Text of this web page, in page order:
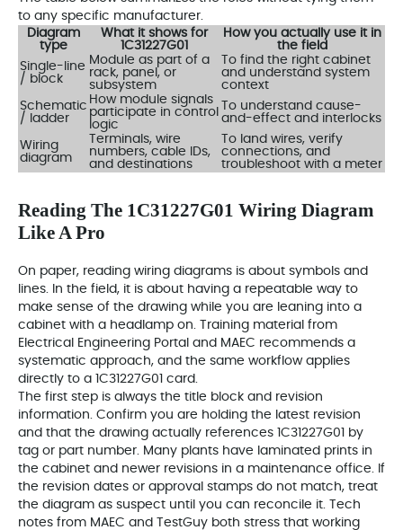
to any specific manufacturer.
Diagram
type
What it shows for
1C31227G01
How you actually use it in
the field
Single-line
/ block
Module as part of a
rack, panel, or
subsystem
To find the right cabinet
and understand system
context
Schematic
/ ladder
How module signals
participate in control
logic
To understand cause-
and-effect and interlocks
Wiring
diagram
Terminals, wire
numbers, cable IDs,
and destinations
To land wires, verify
connections, and
troubleshoot with a meter
Reading The 1C31227G01 Wiring Diagram
Like A Pro
On paper, reading wiring diagrams is about symbols and
lines. In the field, it is about having a repeatable way to
make sense of the drawing while you are leaning into a
cabinet with a headlamp on. Training material from
Electrical Engineering Portal and MAEC recommends a
systematic approach, and the same workflow applies
directly to a 1C31227G01 card.
The first step is always the title block and revision
information. Confirm you are holding the latest revision
and that the drawing actually references 1C31227G01 by
tag or part number. Many plants have laminated prints in
the cabinet and newer revisions in a maintenance office. If
the revision dates or approval stamps do not match, treat
the diagram as suspect until you can reconcile it. Tech
notes from MAEC and TestGuy both stress that working